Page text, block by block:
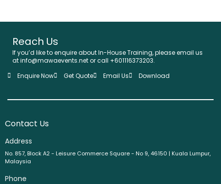
Reach Us
If you’d like to enquire about In-House Training, please email us
at info@mawaevents.net or call +601116373203.
Enquire Now
Get Quote Email Us Download
Contact Us
Address
No. 857, Block A2 - Leisure Commerce Square - No 9, 46150 | Kuala Lumpur,
Malaysia
Phone